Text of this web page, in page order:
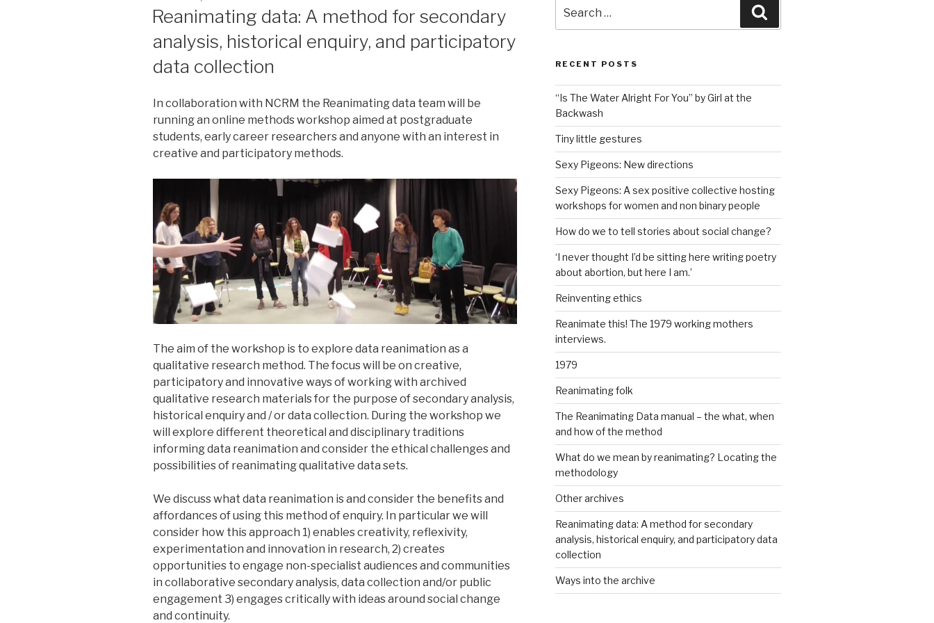
Reanimating data: A method for secondary
analysis, historical enquiry, and participatory
data collection
In collaboration with NCRM the Reanimating data team will be
running an online methods workshop aimed at postgraduate
students, early career researchers and anyone with an interest in
creative and participatory methods.
The aim of the workshop is to explore data reanimation as a
qualitative research method. The focus will be on creative,
participatory and innovative ways of working with archived
qualitative research materials for the purpose of secondary analysis,
historical enquiry and / or data collection. During the workshop we
will explore different theoretical and disciplinary traditions
informing data reanimation and consider the ethical challenges and
possibilities of reanimating qualitative data sets.
We discuss what data reanimation is and consider the benefits and
affordances of using this method of enquiry. In particular we will
consider how this approach 1) enables creativity, reflexivity,
experimentation and innovation in research, 2) creates
opportunities to engage non-specialist audiences and communities
in collaborative secondary analysis, data collection and/or public
engagement 3) engages critically with ideas around social change
and continuity.
for:
RECENT POSTS
“Is The Water Alright For You” by Girl at the
Backwash
Tiny little gestures
Sexy Pigeons: New directions
Sexy Pigeons: A sex positive collective hosting
workshops for women and non binary people
How do we to tell stories about social change?
‘I never thought I’d be sitting here writing poetry
about abortion, but here I am.’
Reinventing ethics
Reanimate this! The 1979 working mothers
interviews.
1979
Reanimating folk
The Reanimating Data manual – the what, when
and how of the method
What do we mean by reanimating? Locating the
methodology
Other archives
Reanimating data: A method for secondary
analysis, historical enquiry, and participatory data
collection
Ways into the archive